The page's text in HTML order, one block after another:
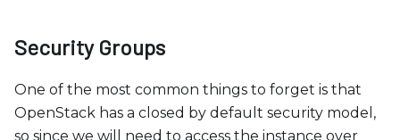
Security Groups
One of the most common things to forget is that
OpenStack has a closed by default security model,
so since we will need to access the instance over